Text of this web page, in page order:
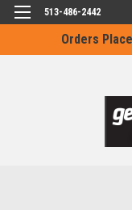
Orders
513-486-2442